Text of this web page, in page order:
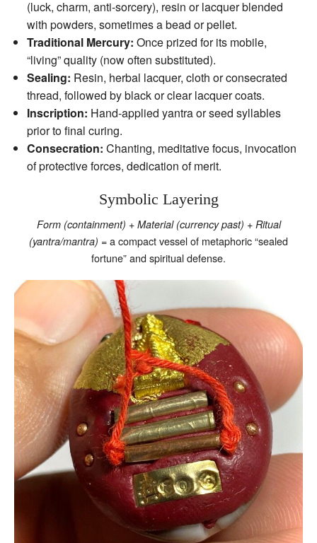
(luck, charm, anti‑sorcery), resin or lacquer blended
with powders, sometimes a bead or pellet.
Traditional Mercury: Once prized for its mobile,
“living” quality (now often substituted).
Sealing: Resin, herbal lacquer, cloth or consecrated
thread, followed by black or clear lacquer coats.
Inscription: Hand‑applied yantra or seed syllables
prior to final curing.
Consecration: Chanting, meditative focus, invocation
of protective forces, dedication of merit.
Symbolic Layering
Form (containment) + Material (currency past) + Ritual
(yantra/mantra) = a compact vessel of metaphoric “sealed
fortune” and spiritual defense.